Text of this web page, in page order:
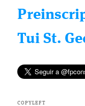
Tui St.
COPYLEFT